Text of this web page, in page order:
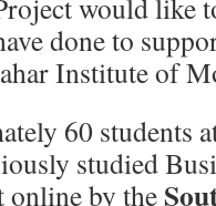
would like
done to
Institute of
60 students
studied
online by the